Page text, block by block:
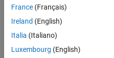
Hi all,
This
France (Français)
Ireland (English)
Italia (Italiano)
Luxembourg (English)